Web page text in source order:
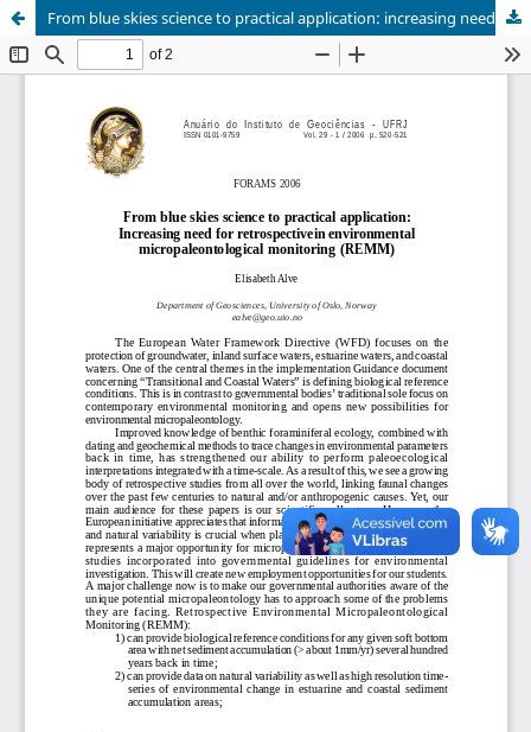
From blue skies science to practical application: increasing need for retrospectivein environmental micropaleontological monitoring (REMM)